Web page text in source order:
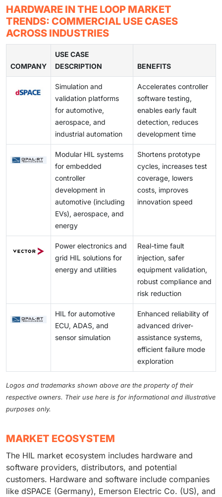
development phase of a product.
hardware capable of handling heavy data processing.
This requires investing in an initial setup of expensive
real-time simulators and rack computers to run the
As modern vehicles become more complex, the
demand for hardware-in-the-loop testing solutions
has increased. In the aviation sector, hardware-in-the-
loop systems are mainly employed to verify and
validate aerospace control systems. Because physical
testing in this industry can be very risky for both the
actual equipment and human safety, hardware-in-the-
loop methods are favored for most testing
requirements.
HIL testing requires significant investments in the
initial stage, which is why manufacturers are often
reluctant to invest in it. Limited awareness of its
benefits, such as its ability to lower costs by
identifying errors and issues early in development,
also hampers its wider adoption.
HARDWARE IN THE LOOP MARKET
TRENDS: COMMERCIAL USE CASES
ACROSS INDUSTRIES
COMPANY
USE CASE
DESCRIPTION
BENEFITS
Simulation and
validation platforms
for automotive,
aerospace, and
industrial automation
Accelerates controller
software testing,
enables early fault
detection, reduces
development time
Modular HIL systems
for embedded
controller
development in
automotive (including
EVs), aerospace, and
energy
Shortens prototype
cycles, increases test
coverage, lowers
costs, improves
innovation speed
Power electronics and
grid HIL solutions for
energy and utilities
Real-time fault
injection, safer
equipment validation,
robust compliance and
risk reduction
HIL for automotive
ECU, ADAS, and
sensor simulation
Enhanced reliability of
advanced driver-
assistance systems,
efficient failure mode
exploration
Logos and trademarks shown above are the property of their
respective owners. Their use here is for informational and illustrative
purposes only.
MARKET ECOSYSTEM
The HIL market ecosystem includes hardware and
software providers, distributors, and potential
customers. Hardware and software include companies
like dSPACE (Germany), Emerson Electric Co. (US), and